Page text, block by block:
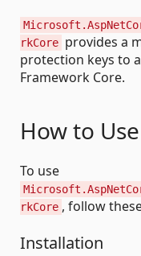
rkCore provides a
protection keys to
Framework Core.
How to Use
To use
rkCore , follow
Installation